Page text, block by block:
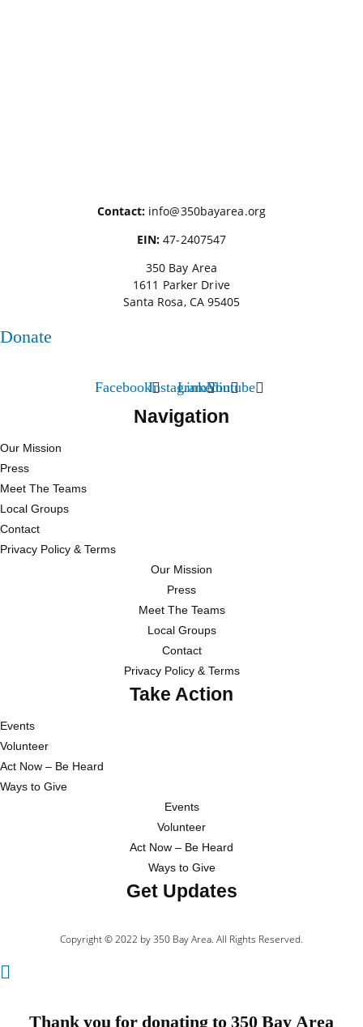
Contact:info@350bayarea.org
EIN:47-2407547
350 Bay Area
1611 Parker Drive
Santa Rosa, CA 95405
Donate
FacebookInstagram
LinkedinYoutube
Navigation
Our Mission
Press
Meet The Teams
Local Groups
Contact
Privacy Policy & Terms
Our Mission
Press
Meet The Teams
Local Groups
Contact
Privacy Policy & Terms
Take Action
Events
Volunteer
Act Now – Be Heard
Ways to Give
Events
Volunteer
Act Now – Be Heard
Ways to Give
Get Updates
Copyright © 2022 by 350 Bay Area. All Rights Reserved.
Thank you for donating to 350 Bay Area